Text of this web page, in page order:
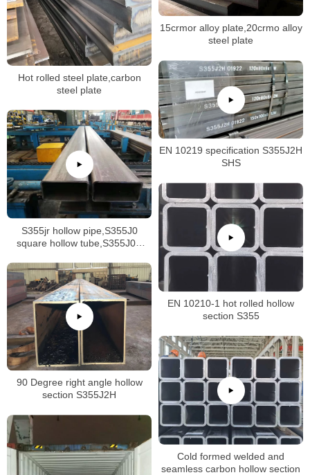
Hot rolled steel plate,carbon
steel plate
15crmor alloy plate,20crmo alloy
steel plate
EN 10219 specification S355J2H
SHS
S355jr hollow pipe,S355J0
square hollow tube,S355J0H
EN 10210-1 hot rolled hollow
section S355
90 Degree right angle hollow
section S355J2H
Cold formed welded and
seamless carbon hollow section